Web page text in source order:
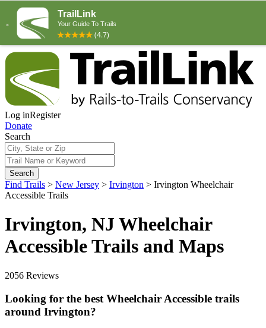
Log inRegister
Donate
Search
Search
Find Trails > New Jersey > Irvington > Irvington Wheelchair
Accessible Trails
Irvington, NJ Wheelchair
Accessible Trails and Maps
2056 Reviews
Looking for the best Wheelchair Accessible trails
around Irvington?